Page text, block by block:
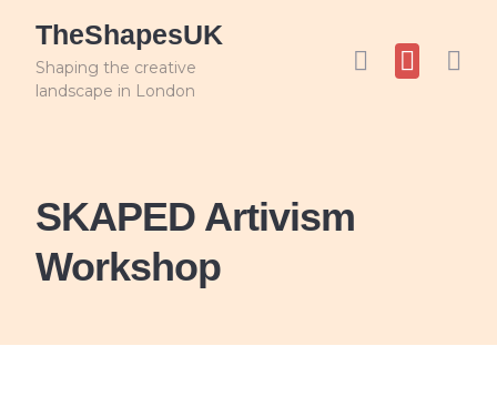
TheShapesUK
Shaping the creative
landscape in London
SKAPED Artivism
Workshop